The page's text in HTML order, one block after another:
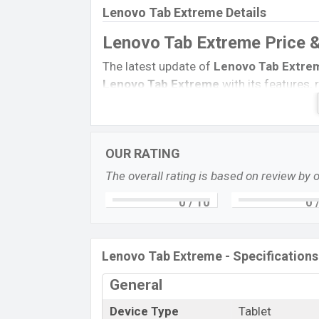
Lenovo Tab Extreme Details
Lenovo Tab Extreme Price
The latest update of Lenovo Tab
Lenovo Tab Extreme with its features,
Expedited Price, Mobile BD Price, and
Name
Status
Launch Date
Lenovo Tab Extreme Price in
Lenovo Tab Extreme’sprice in
a12GBof RAM and
is expected to be available inStorm
OUR RATING
The overall rating is based on review by
0 / 10 0
Lenovo Tab Extreme - Specifications
General
Device Type
Tablet